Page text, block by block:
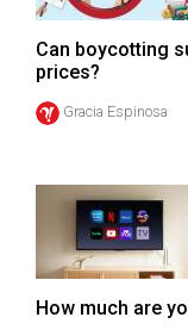
(2024/25)
Volume
56
(2023/24)
(2022/23)
54
Can boycotting
prices?
Gracia Espinosa
How much are